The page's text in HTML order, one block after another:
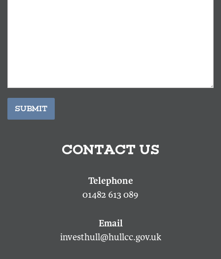
SUBMIT
CONTACT US
01482 613 089
investhull@hullcc.gov.uk